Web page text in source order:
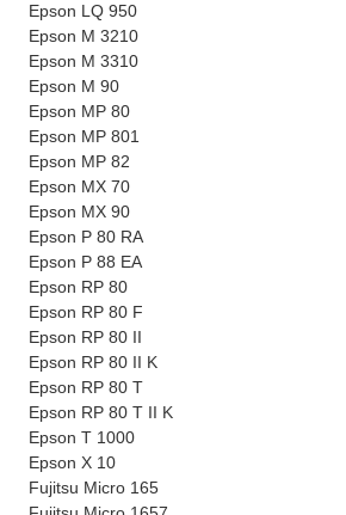
Epson LQ 950
Epson M 3210
Epson M 3310
Epson M 90
Epson MP 80
Epson MP 801
Epson MP 82
Epson MX 70
Epson MX 90
Epson P 80 RA
Epson P 88 EA
Epson RP 80
Epson RP 80 F
Epson RP 80 II
Epson RP 80 II K
Epson RP 80 T
Epson RP 80 T II K
Epson T 1000
Epson X 10
Fujitsu Micro 165